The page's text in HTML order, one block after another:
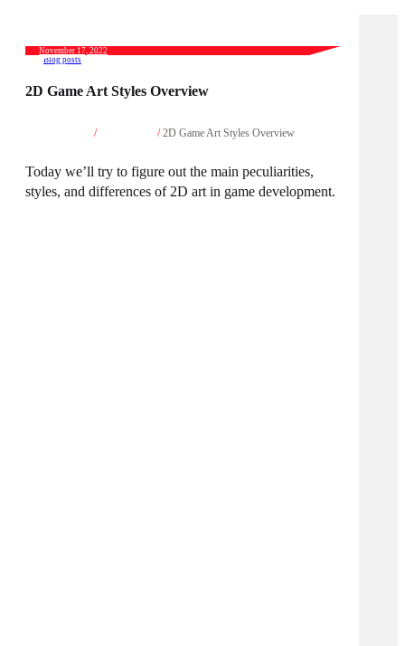
November 17, 2022
Blog posts
2D Game Art Styles Overview
/ /2D Game Art Styles Overview
Today we’ll try to figure out the main peculiarities,
styles, and differences of 2D art in game development.